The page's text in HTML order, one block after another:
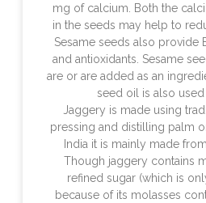
mg of calcium. Both the
in the seeds may help to
Sesame seeds also provide
and antioxidants. Sesame
are or are added as an
seed oil is also used
Jaggery is made using
pressing and distilling palm
India it is mainly made
Though jaggery contains
refined sugar (which is
because of its molasses